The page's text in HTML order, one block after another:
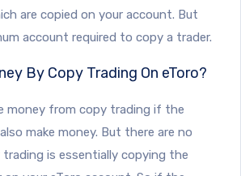
are copied on your account. But
account required to copy a trader.
By Copy Trading On eToro?
money from copy trading if the
make money. But there are no
trading is essentially copying the